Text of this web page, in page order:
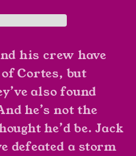
his crew have
Cortes, but
also found
he’s not the
he’d be. Jack
defeated a storm